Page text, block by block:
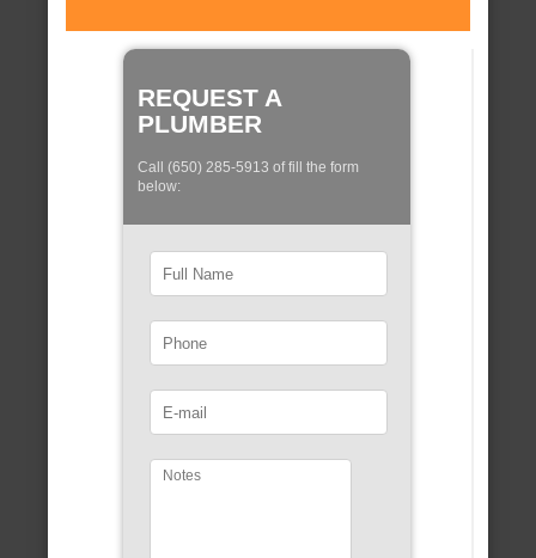
REQUEST A
PLUMBER
Call (650) 285-5913 of fill the form
below: